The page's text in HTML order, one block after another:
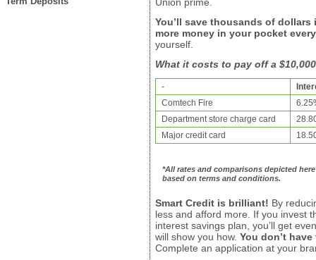
You’ll save thousands of
more money in your pocket
yourself.
What it costs to pay off a
-
Comtech Fire
Department store charge card
Major credit card
*All rates and comparisons depicted
based on terms and conditions.
Smart Credit is brilliant! By
less and afford more. If you invest
interest savings plan, you’ll get
will show you how. You don’t
Complete an application at your